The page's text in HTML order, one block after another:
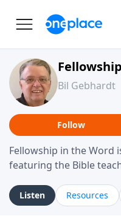
Bil Gebhardt
Follow
Fellowship in the Word
featuring the Bible
helping listeners
practical way, often
Listen Resources